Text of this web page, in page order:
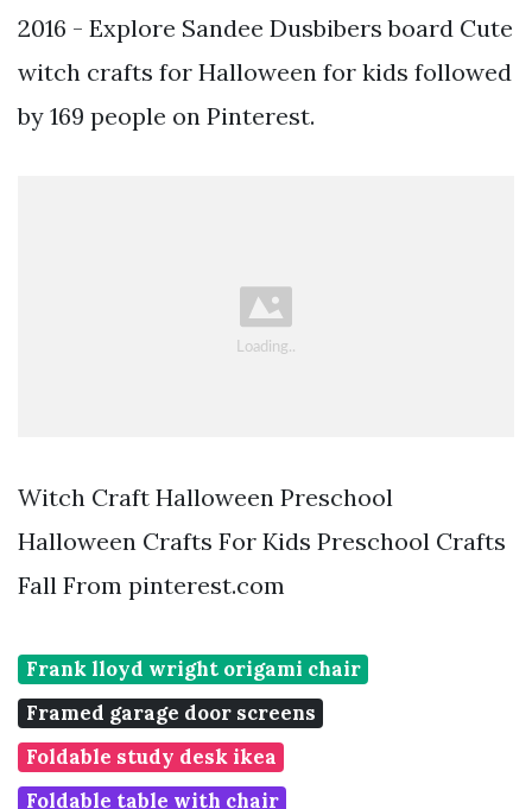
2016 - Explore Sandee Dusbibers board Cute
witch crafts for Halloween for kids followed
by 169 people on Pinterest.
Witch Craft Halloween Preschool
Halloween Crafts For Kids Preschool Crafts
Fall From pinterest.com
Frank lloyd wright origami chair
Framed garage door screens
Foldable study desk ikea
Foldable table with chair